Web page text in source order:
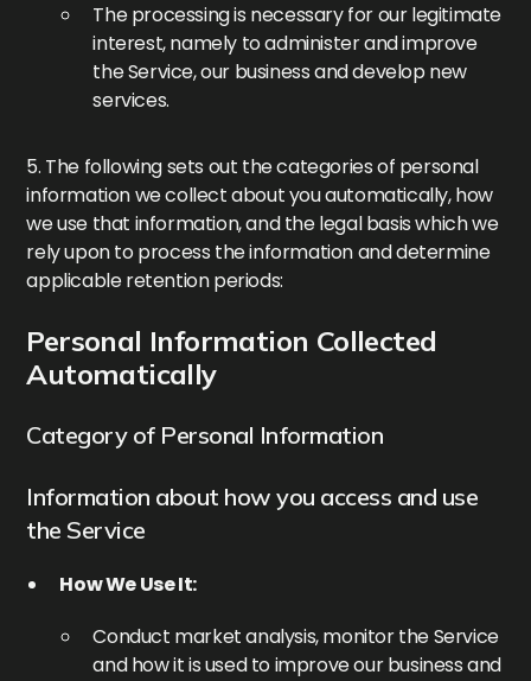
The processing is necessary for our legitimate
interest, namely to administer and improve
the Service, our business and develop new
services.
5. The following sets out the categories of personal
information we collect about you automatically, how
we use that information, and the legal basis which we
rely upon to process the information and determine
applicable retention periods:
Personal Information Collected
Automatically
Category of Personal Information
Information about how you access and use
the Service
How We Use It:
Conduct market analysis, monitor the Service
and how it is used to improve our business and